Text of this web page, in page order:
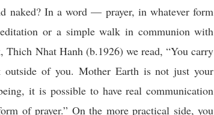
naked? In a word — prayer, in whatever form
or a simple walk in communion with
Thich Nhat Hanh (b.1926) we read, “You carry
of you. Mother Earth is not just your
it is possible to have real communication
of prayer.” On the more practical side, you